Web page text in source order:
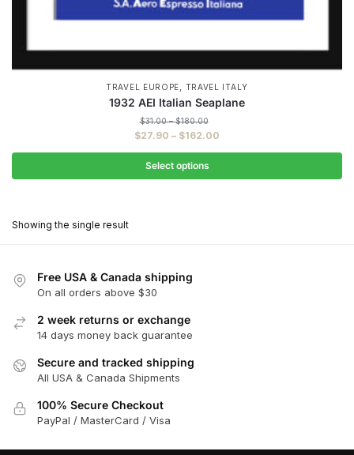
TRAVEL EUROPE, TRAVEL ITALY
1932 AEI Italian Seaplane
$31.00 – $180.00Price
range:
$180.00
$27.90 – $162.00
range:
through
Select options
The
may
be
chosen
on
Showing the single result
Free USA & Canada shipping
On all orders above $30
2 week returns or exchange
14 days money back guarantee
Secure and tracked shipping
All USA & Canada Shipments
100% Secure Checkout
PayPal / MasterCard / Visa